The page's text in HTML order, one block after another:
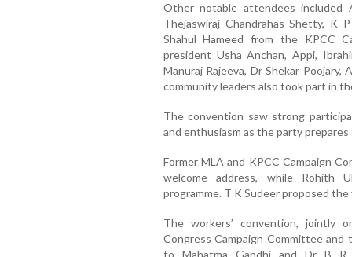
Other notable attendees included
Thejaswiraj Chandrahas Shetty, K
Shahul Hameed from the KPCC
president Usha Anchan, Appi,
Manuraj Rajeeva, Dr Shekar
community leaders also took part in
The convention saw strong
and enthusiasm as the party
Former MLA and KPCC Campaign
welcome address, while Rohith
programme. T K Sudeer proposed
The workers’ convention, jointly
Congress Campaign Committee
to Mahatma Gandhi and Dr B R